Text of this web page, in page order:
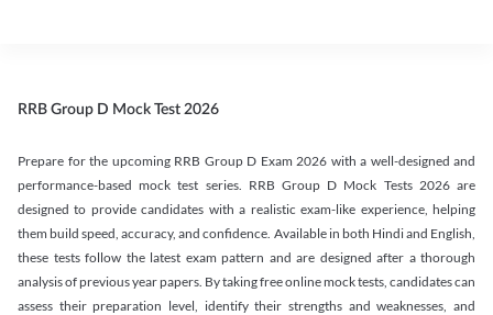
RRB Group D Mock Test 2026
Prepare for the upcoming RRB Group D Exam 2026 with a well-designed and
performance-based mock test series. RRB Group D Mock Tests 2026 are
designed to provide candidates with a realistic exam-like experience, helping
them build speed, accuracy, and confidence. Available in both Hindi and English,
these tests follow the latest exam pattern and are designed after a thorough
analysis of previous year papers. By taking free online mock tests, candidates can
assess their preparation level, identify their strengths and weaknesses, and